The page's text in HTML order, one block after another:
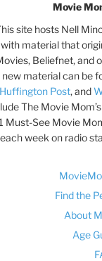
Movie
site hosts Nell
with material that
Beliefnet, and
new material can be
Huffington Post, and
The Movie
Must-See Movie
each week on radio
Find the
About
Age